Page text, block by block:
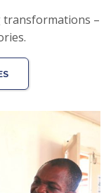
transformations –